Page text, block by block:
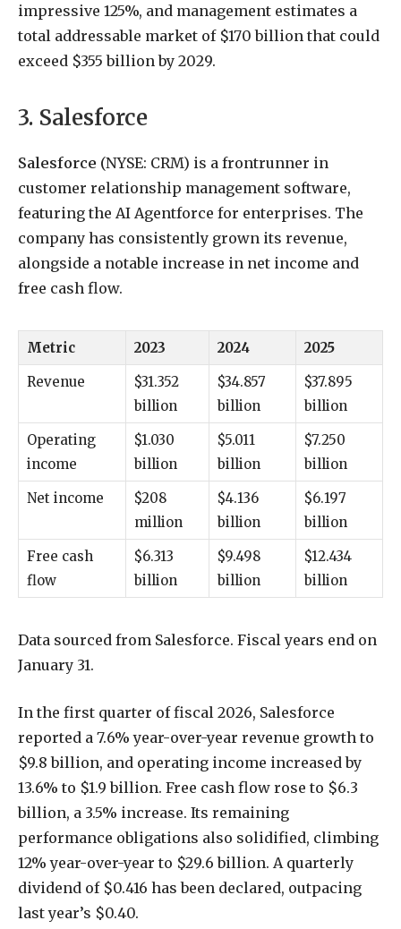
impressive 125%, and management estimates a
total addressable market of $170 billion that could
exceed $355 billion by 2029.
3. Salesforce
Salesforce (NYSE: CRM) is a frontrunner in
customer relationship management software,
featuring the AI Agentforce for enterprises. The
company has consistently grown its revenue,
alongside a notable increase in net income and
free cash flow.
Metric 2023 2024
2025
Revenue
$31.352
billion
$34.857
billion
$37.895
billion
Operating
income
$1.030
billion
$5.011
billion
$7.250
billion
Net income
$208
million
$4.136
billion
$6.197
billion
Free cash
flow
$6.313
billion
$9.498
billion
$12.434
billion
Data sourced from Salesforce. Fiscal years end on
January 31.
In the first quarter of fiscal 2026, Salesforce
reported a 7.6% year-over-year revenue growth to
$9.8 billion, and operating income increased by
13.6% to $1.9 billion. Free cash flow rose to $6.3
billion, a 3.5% increase. Its remaining
performance obligations also solidified, climbing
12% year-over-year to $29.6 billion. A quarterly
dividend of $0.416 has been declared, outpacing
last year’s $0.40.